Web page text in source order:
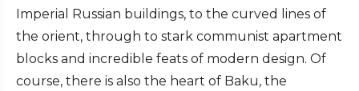
Imperial Russian buildings, to the curved lines of
the orient, through to stark communist apartment
blocks and incredible feats of modern design. Of
course, there is also the heart of Baku, the